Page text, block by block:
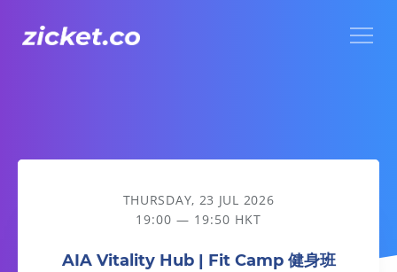
AIA Vitality Hub | Fit Camp 健身班
THURSDAY, 23 JUL 2026
19:00 — 19:50 HKT
AIA Vitality Hub | Fit Camp 健身班